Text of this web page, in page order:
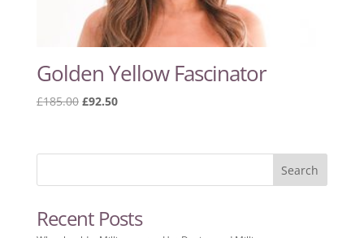
Golden Yellow Fascinator
£185.00 Original
£185.00.
£92.50Current
£92.50.
Recent Posts